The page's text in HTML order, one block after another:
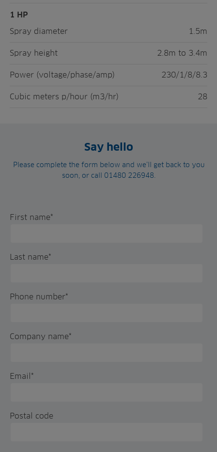
1 HP
Spray diameter
1.5m
Spray height 2.8m to 3.4m
Power (voltage/phase/amp) 230/1/8/8.3
Cubic meters p/hour (m3/hr) 28
Say hello
Please complete the form below and we’ll get back to you
soon, or call 01480 226948.
First name*
Last name*
Phone number*
Company name*
Email *
Postal code